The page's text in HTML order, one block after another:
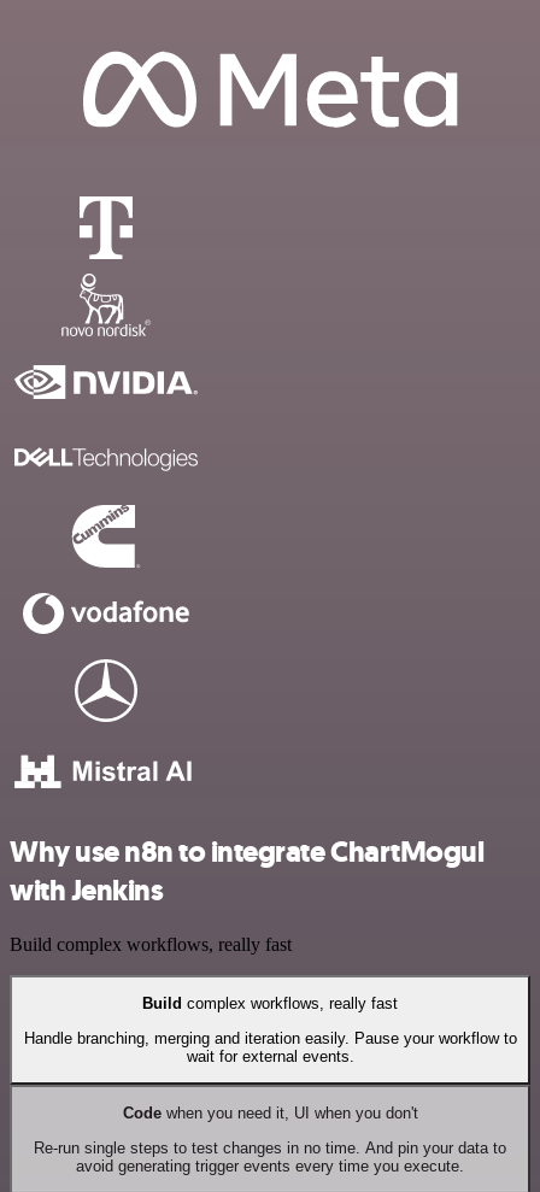
Why use n8n to integrate ChartMogul
with Jenkins
Build complex workflows, really fast
Build complex workflows, really fast
Handle branching, merging and iteration easily. Pause your workflow to
wait for external events.
Codewhen you need it, UI when you don't
Re-run single steps to test changes in no time. And pin your data to
avoid generating trigger events every time you execute.